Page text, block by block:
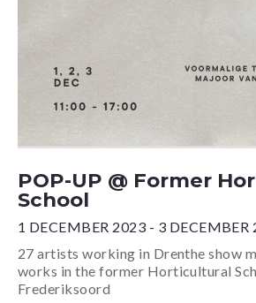
POP-UP @ Former
School
1 DECEMBER 2023 - 3 DECEMBER
27 artists working in Drenthe show
works in the former Horticultural
Frederiksoord